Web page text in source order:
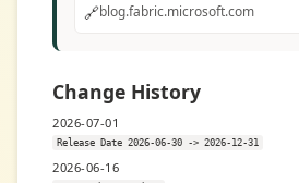
🔗blog.fabric.microsoft.com
Change History
2026-07-01
Release Date 2026-06-30 -> 2026-12-31
2026-06-16